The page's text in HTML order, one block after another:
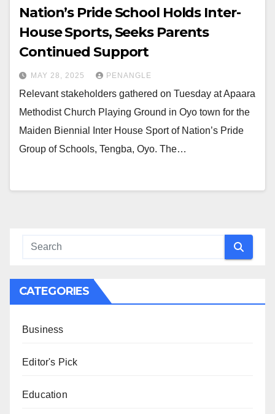
Nation’s Pride School Holds Inter-
House Sports, Seeks Parents
Continued Support
MAY 28, 2025 PENANGLE
Relevant stakeholders gathered on Tuesday at Apaara
Methodist Church Playing Ground in Oyo town for the
Maiden Biennial Inter House Sport of Nation’s Pride
Group of Schools, Tengba, Oyo. The…
CATEGORIES
Business
Editor's Pick
Education